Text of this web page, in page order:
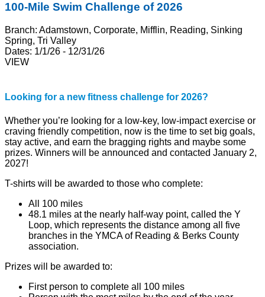
100-Mile Swim Challenge of 2026
Branch: Adamstown, Corporate, Mifflin, Reading, Sinking
Spring, Tri Valley
Dates: 1/1/26 - 12/31/26
VIEW
Looking for a new fitness challenge for 2026?
Whether you’re looking for a low-key, low-impact exercise or
craving friendly competition, now is the time to set big goals,
stay active, and earn the bragging rights and maybe some
prizes. Winners will be announced and contacted January 2,
2027!
T-shirts will be awarded to those who complete:
All 100 miles
48.1 miles at the nearly half-way point, called the Y
Loop, which represents the distance among all five
branches in the YMCA of Reading & Berks County
association.
Prizes will be awarded to:
First person to complete all 100 miles